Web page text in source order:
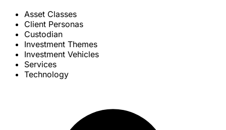
Asset Classes
Client Personas
Custodian
Investment Themes
Investment Vehicles
Services
Technology